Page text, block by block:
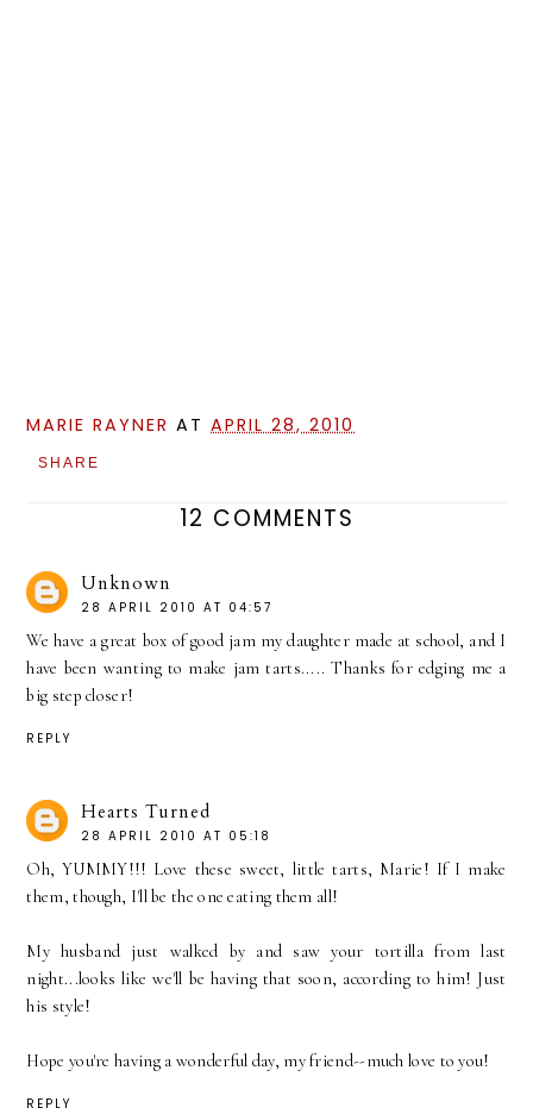
MARIE RAYNER ATAPRIL 28, 2010
SHARE
12 COMMENTS
Unknown
28 APRIL 2010 AT 04:57
We have a great box of good jam my daughter made at school, and I
have been wanting to make jam tarts..... Thanks for edging me a
big step closer!
REPLY
Hearts Turned
28 APRIL 2010 AT 05:18
Oh, YUMMY!!! Love these sweet, little tarts, Marie! If I make
them, though, I'll be the one eating them all!
My husband just walked by and saw your tortilla from last
night...looks like we'll be having that soon, according to him! Just
his style!
Hope you're having a wonderful day, my friend--much love to you!
REPLY